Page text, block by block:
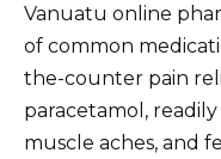
Vanuatu online
of common
the-counter pain
paracetamol,
muscle aches, and